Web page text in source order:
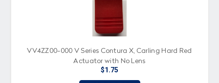
VV4ZZ00-000 V Series Contura X, Carling Hard Red
Actuator with No Lens
$1.75